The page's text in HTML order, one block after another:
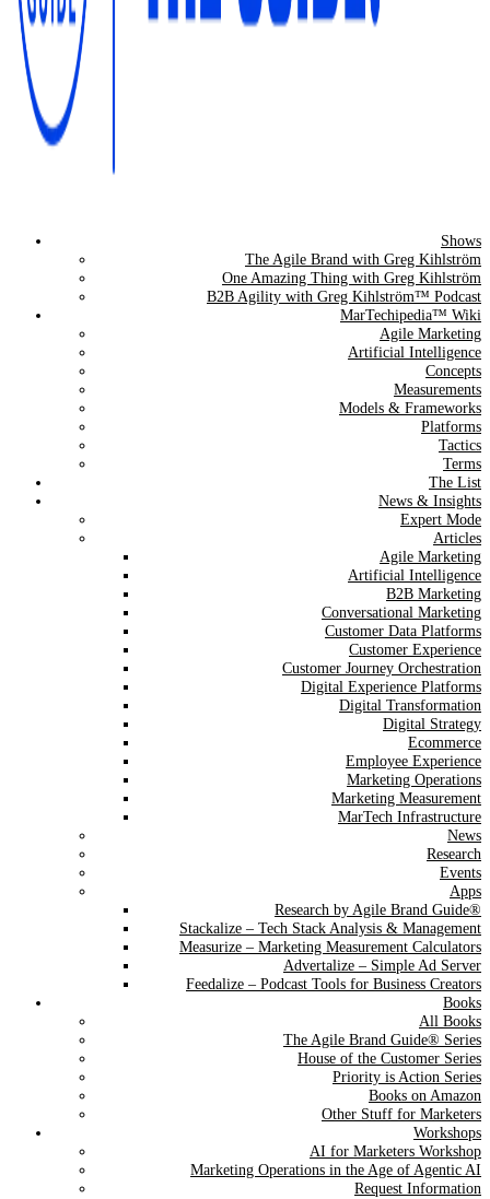
The Agile Brand Guide®
Expert Advice for Marketing Leaders on MarTech, AI, & CX
Shows
The Agile Brand with Greg Kihlström
One Amazing Thing with Greg Kihlström
B2B Agility with Greg Kihlström™ Podcast
MarTechipedia™ Wiki
Agile Marketing
Artificial Intelligence
Concepts
Measurements
Models & Frameworks
Platforms
Tactics
Terms
The List
News & Insights
Expert Mode
Articles
Agile Marketing
Artificial Intelligence
B2B Marketing
Conversational Marketing
Customer Data Platforms
Customer Experience
Customer Journey Orchestration
Digital Experience Platforms
Digital Transformation
Digital Strategy
Ecommerce
Employee Experience
Marketing Operations
Marketing Measurement
MarTech Infrastructure
News
Research
Events
Apps
Research by Agile Brand Guide®
Stackalize – Tech Stack Analysis & Management
Measurize – Marketing Measurement Calculators
Advertalize – Simple Ad Server
Feedalize – Podcast Tools for Business Creators
Books
All Books
The Agile Brand Guide® Series
House of the Customer Series
Priority is Action Series
Books on Amazon
Other Stuff for Marketers
Workshops
AI for Marketers Workshop
Marketing Operations in the Age of Agentic AI
Request Information